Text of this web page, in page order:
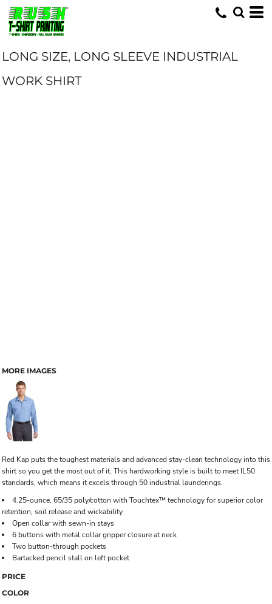
LONG SIZE, LONG SLEEVE INDUSTRIAL
WORK SHIRT
MORE IMAGES
Red Kap puts the toughest materials and advanced stay-clean technology into this
shirt so you get the most out of it. This hardworking style is built to meet IL50
standards, which means it excels through 50 industrial launderings.
4.25-ounce, 65/35 poly/cotton with Touchtex™ technology for superior color
retention, soil release and wickability
Open collar with sewn-in stays
6 buttons with metal collar gripper closure at neck
Two button-through pockets
Bartacked pencil stall on left pocket
PRICE
COLOR